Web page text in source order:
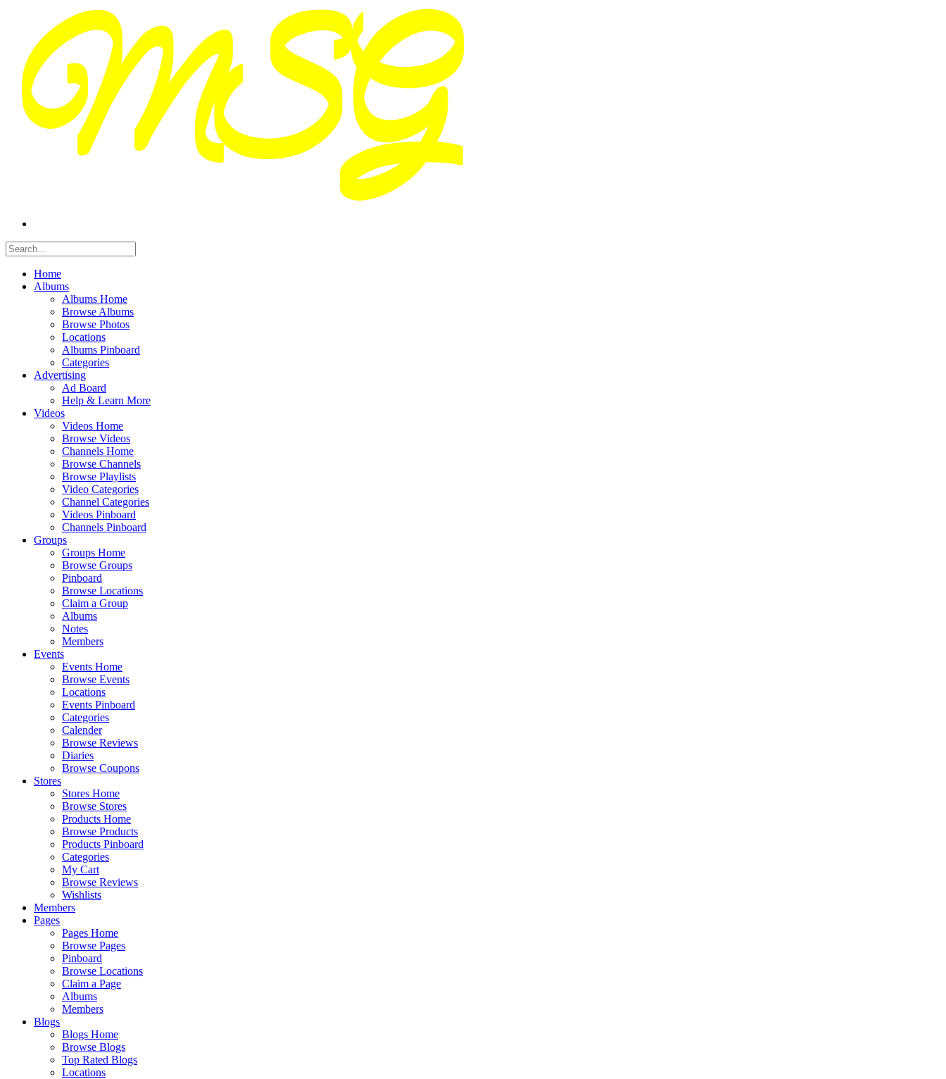
Home
Albums
Albums Home
Browse Albums
Browse Photos
Locations
Albums Pinboard
Categories
Advertising
Ad Board
Help & Learn More
Videos
Videos Home
Browse Videos
Channels Home
Browse Channels
Browse Playlists
Video Categories
Channel Categories
Videos Pinboard
Channels Pinboard
Groups
Groups Home
Browse Groups
Pinboard
Browse Locations
Claim a Group
Albums
Notes
Members
Events
Events Home
Browse Events
Locations
Events Pinboard
Categories
Calender
Browse Reviews
Diaries
Browse Coupons
Stores
Stores Home
Browse Stores
Products Home
Browse Products
Products Pinboard
Categories
My Cart
Browse Reviews
Wishlists
Members
Pages
Pages Home
Browse Pages
Pinboard
Browse Locations
Claim a Page
Albums
Members
Blogs
Blogs Home
Browse Blogs
Top Rated Blogs
Locations